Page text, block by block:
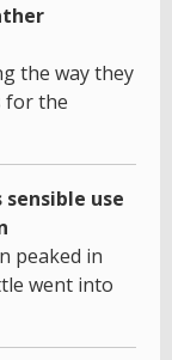
the way they
for the
use
peaked in
went into